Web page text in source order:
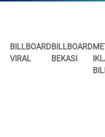
BILLBOARD
VIRAL
BILLBOARD
BEKASI